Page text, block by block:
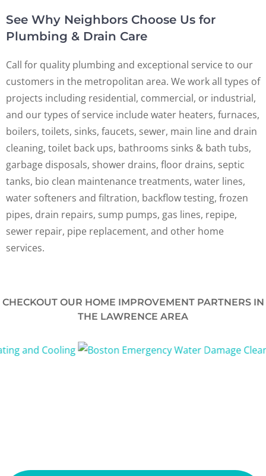
See Why Neighbors Choose Us for
Plumbing & Drain Care
Call for quality plumbing and exceptional service to our
customers in the metropolitan area. We work all types of
projects including residential, commercial, or industrial,
and our types of service include water heaters, furnaces,
boilers, toilets, sinks, faucets, sewer, main line and drain
cleaning, toilet back ups, bathrooms sinks & bath tubs,
garbage disposals, shower drains, floor drains, septic
tanks, bio clean maintenance treatments, water lines,
water softeners and filtration, backflow testing, frozen
pipes, drain repairs, sump pumps, gas lines, repipe,
sewer repair, pipe replacement, and other home
services.
CHECKOUT OUR HOME IMPROVEMENT PARTNERS IN
THE LAWRENCE AREA